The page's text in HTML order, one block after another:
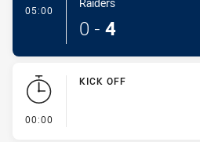
05:00
0 - 4
00:00
KICK OFF